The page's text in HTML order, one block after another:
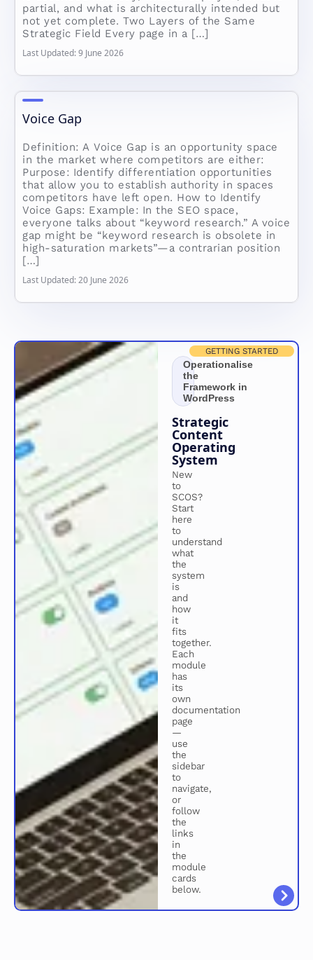
partial, and what is architecturally intended but
not yet complete. Two Layers of the Same
Strategic Field Every page in a […]
Last Updated: 9 June 2026
Voice Gap
Definition: A Voice Gap is an opportunity space
in the market where competitors are either:
Purpose: Identify differentiation opportunities
that allow you to establish authority in spaces
competitors have left open. How to Identify
Voice Gaps: Example: In the SEO space,
everyone talks about “keyword research.” A voice
gap might be “keyword research is obsolete in
high-saturation markets”—a contrarian position
[…]
Last Updated: 20 June 2026
Operationalise
the
Framework in
WordPress
Strategic
Content
Operating
System
New
to
SCOS?
Start
here
to
understand
what
the
system
is
and
how
it
fits
together.
Each
module
has
its
own
documentation
page
—
use
the
sidebar
to
navigate,
or
follow
the
links
in
the
module
cards
below.
GETTING STARTED